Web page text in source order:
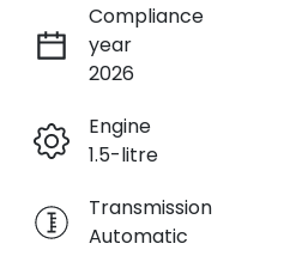
Compliance
year
2026
Engine
1.5-litre
Transmission
Automatic